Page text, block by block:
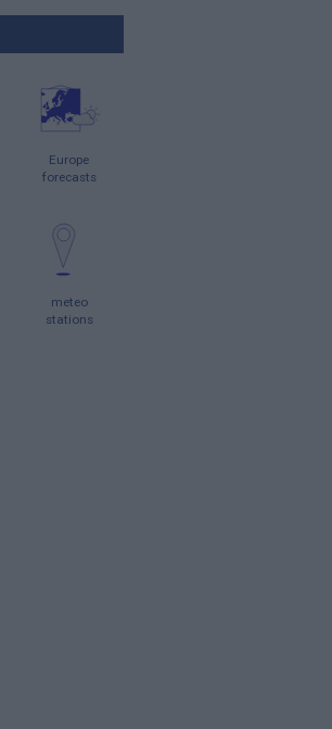
Europe
forecasts
meteo
stations